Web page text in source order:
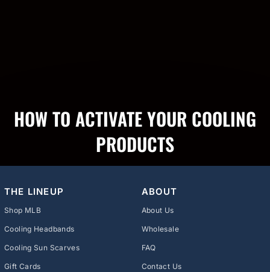
HOW TO ACTIVATE YOUR COOLING
PRODUCTS
THE LINEUP
Shop MLB
Cooling Headbands
Cooling Sun Scarves
Gift Cards
ABOUT
About Us
Wholesale
FAQ
Contact Us